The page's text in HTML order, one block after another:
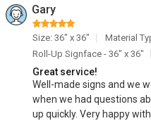
Gary
Size: 36" x 36"
Material
Roll-Up Signface - 36" x 36"
Great service!
Well-made signs and we
when we had questions
up quickly. Very happy